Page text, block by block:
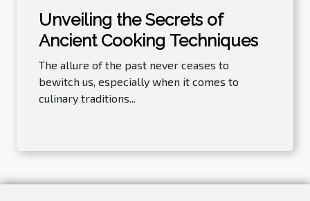
Unveiling the Secrets of
Ancient Cooking Techniques
The allure of the past never ceases to
bewitch us, especially when it comes to
culinary traditions...